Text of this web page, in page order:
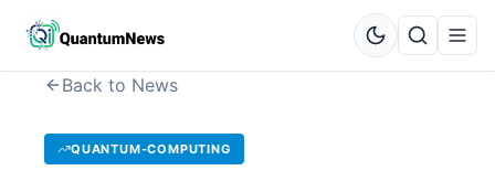
Back to News
QUANTUM-COMPUTING